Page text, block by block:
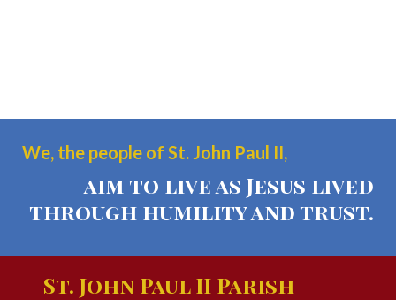
We, the people of St. John Paul II,
aim to live as Jesus lived
through humility and trust.
St. John Paul II Parish